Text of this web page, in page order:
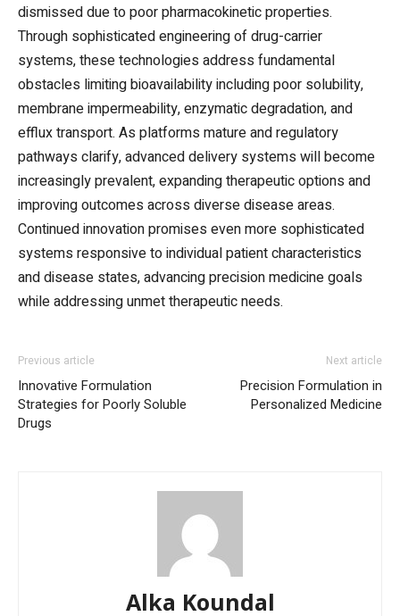
dismissed due to poor pharmacokinetic properties.
Through sophisticated engineering of drug-carrier
systems, these technologies address fundamental
obstacles limiting bioavailability including poor solubility,
membrane impermeability, enzymatic degradation, and
efflux transport. As platforms mature and regulatory
pathways clarify, advanced delivery systems will become
increasingly prevalent, expanding therapeutic options and
improving outcomes across diverse disease areas.
Continued innovation promises even more sophisticated
systems responsive to individual patient characteristics
and disease states, advancing precision medicine goals
while addressing unmet therapeutic needs.
Previous article
Innovative Formulation
Strategies for Poorly Soluble
Drugs
Next article
Precision Formulation in
Personalized Medicine
Alka Koundal